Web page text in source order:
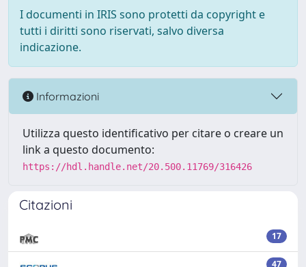
I documenti in IRIS sono protetti da copyright e
tutti i diritti sono riservati, salvo diversa
indicazione.
Informazioni
Utilizza questo identificativo per citare o creare un
link a questo documento:
https://hdl.handle.net/20.500.11769/316426
Citazioni
17
47